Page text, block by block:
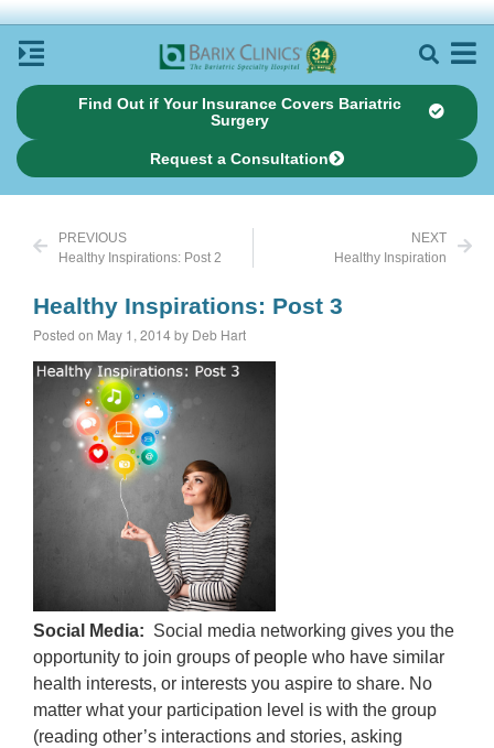
Find Out if Your Insurance Covers Bariatric
Surgery
Request a Consultation
PREVIOUS
Healthy Inspirations: Post 2
NEXT
Healthy Inspiration
Healthy Inspirations: Post 3
Posted on May 1, 2014 by Deb Hart
Social Media: Social media networking gives you the
opportunity to join groups of people who have similar
health interests, or interests you aspire to share. No
matter what your participation level is with the group
(reading other’s interactions and stories, asking